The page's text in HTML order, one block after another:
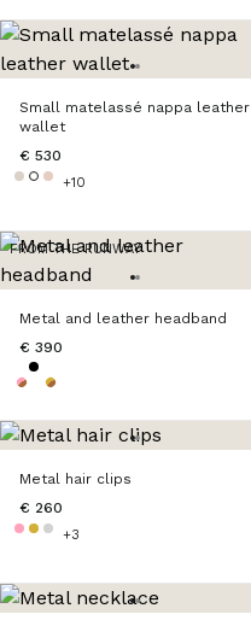
Small matelassé nappa leather
wallet
€ 530
+10
FROM THE RUNWAY
Metal and leather headband
€ 390
Metal hair clips
€ 260
+3